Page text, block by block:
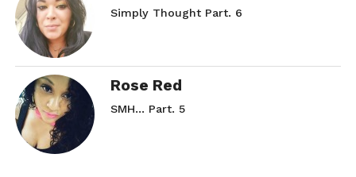
Simply Thought Part. 6
Rose Red
SMH… Part. 5